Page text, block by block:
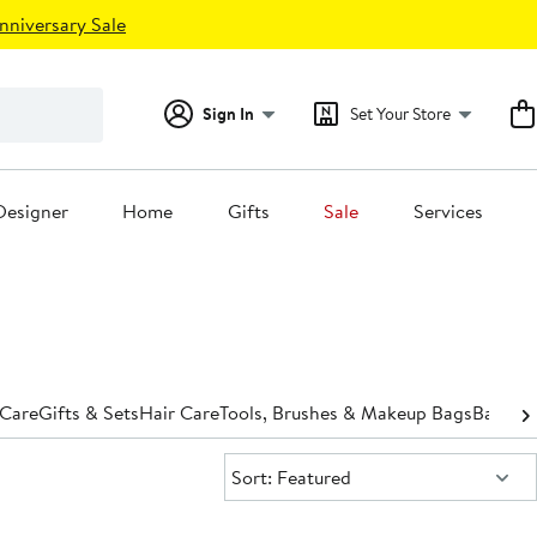
Sale
Sign In Set Your Store
Home Gifts Sale Services
Gifts & SetsHair CareTools, Brushes & Makeup BagsBath &
Sort:
Sort: Featured